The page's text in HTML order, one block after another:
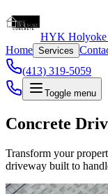
HYK Holyoke
Home Services
(413) 319-5059
Toggle menu
Concrete
Transform your
driveway built to